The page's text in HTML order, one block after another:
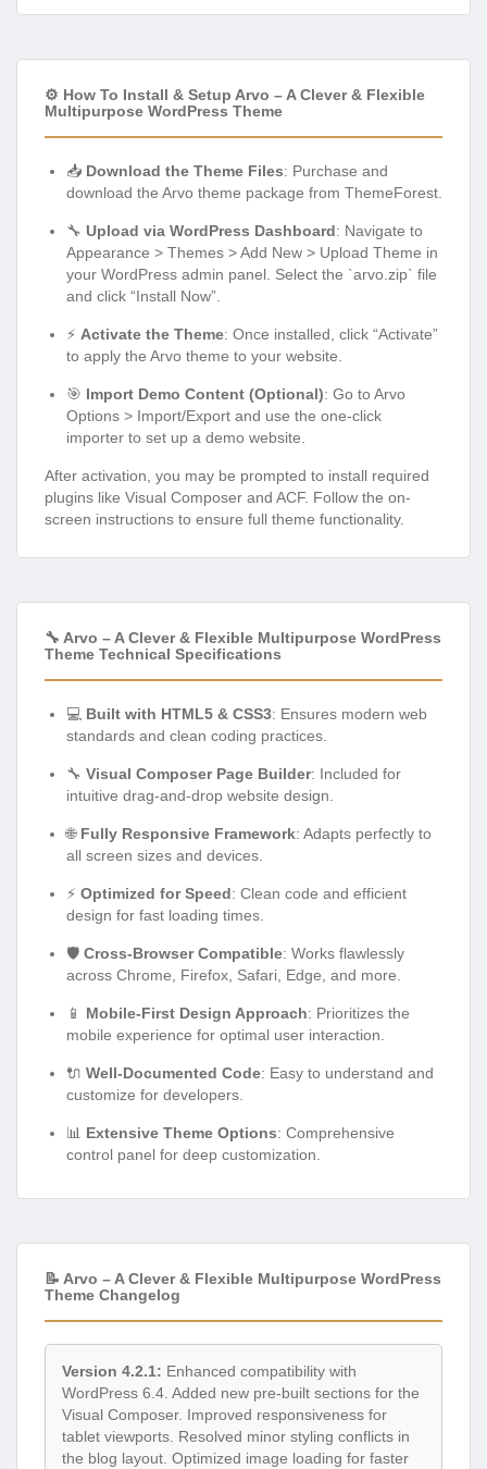
⚙️ How To Install & Setup Arvo – A Clever & Flexible
Multipurpose WordPress Theme
📥 Download the Theme Files: Purchase and
download the Arvo theme package from ThemeForest.
🔧 Upload via WordPress Dashboard: Navigate to
Appearance > Themes > Add New > Upload Theme in
your WordPress admin panel. Select the `arvo.zip` file
and click “Install Now”.
⚡ Activate the Theme: Once installed, click “Activate”
to apply the Arvo theme to your website.
🎯 Import Demo Content (Optional): Go to Arvo
Options > Import/Export and use the one-click
importer to set up a demo website.
After activation, you may be prompted to install required
plugins like Visual Composer and ACF. Follow the on-
screen instructions to ensure full theme functionality.
🔧 Arvo – A Clever & Flexible Multipurpose WordPress
Theme Technical Specifications
💻 Built with HTML5 & CSS3: Ensures modern web
standards and clean coding practices.
🔧 Visual Composer Page Builder: Included for
intuitive drag-and-drop website design.
🌐 Fully Responsive Framework: Adapts perfectly to
all screen sizes and devices.
⚡ Optimized for Speed: Clean code and efficient
design for fast loading times.
🛡️ Cross-Browser Compatible: Works flawlessly
across Chrome, Firefox, Safari, Edge, and more.
📱 Mobile-First Design Approach: Prioritizes the
mobile experience for optimal user interaction.
🔌 Well-Documented Code: Easy to understand and
customize for developers.
📊 Extensive Theme Options: Comprehensive
control panel for deep customization.
📝 Arvo – A Clever & Flexible Multipurpose WordPress
Theme Changelog
Version 4.2.1: Enhanced compatibility with
WordPress 6.4. Added new pre-built sections for the
Visual Composer. Improved responsiveness for
tablet viewports. Resolved minor styling conflicts in
the blog layout. Optimized image loading for faster